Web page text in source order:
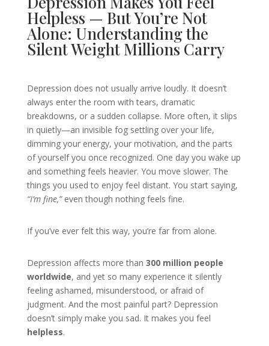
Helpless — But You’re Not
Alone: Understanding the
Silent Weight Millions Carry
Depression does not usually arrive loudly. It doesn’t
always enter the room with tears, dramatic
breakdowns, or a sudden collapse. More often, it slips
in quietly—an invisible fog settling over your life,
dimming your energy, your motivation, and the parts
of yourself you once recognized. One day you wake up
and something feels heavier. You move slower. The
things you used to enjoy feel distant. You start saying,
“I’m fine,”even though nothing feels fine.
If you’ve ever felt this way, you’re far from alone.
Depression affects more than 300 million people
worldwide, and yet so many experience it silently
feeling ashamed, misunderstood, or afraid of
judgment. And the most painful part? Depression
doesn’t simply make you sad. It makes you feel
helpless.